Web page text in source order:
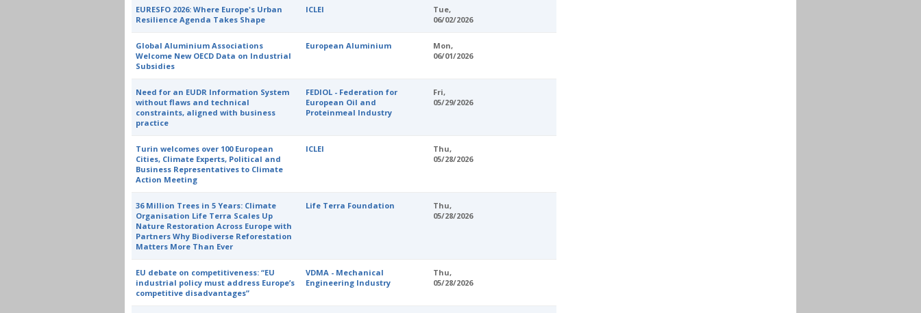
EURESFO 2026: Where Europe's Urban
Resilience Agenda Takes Shape
ICLEI
Tue,
06/02/2026
Global Aluminium Associations
Welcome New OECD Data on Industrial
Subsidies
European Aluminium
Mon,
06/01/2026
Need for an EUDR Information System
without flaws and technical
constraints, aligned with business
practice
FEDIOL - Federation for
European Oil and
Proteinmeal Industry
Fri,
05/29/2026
Turin welcomes over 100 European
Cities, Climate Experts, Political and
Business Representatives to Climate
Action Meeting
ICLEI
Thu,
05/28/2026
36 Million Trees in 5 Years: Climate
Organisation Life Terra Scales Up
Nature Restoration Across Europe with
Partners Why Biodiverse Reforestation
Matters More Than Ever
Life Terra Foundation
Thu,
05/28/2026
EU debate on competitiveness: “EU
industrial policy must address Europe’s
competitive disadvantages”
VDMA - Mechanical
Engineering Industry
Thu,
05/28/2026